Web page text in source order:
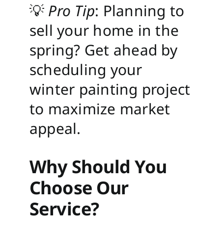
💡 Pro Tip: Planning to
sell your home in the
spring? Get ahead by
scheduling your
winter painting project
to maximize market
appeal.
Why Should You
Choose Our
Service?